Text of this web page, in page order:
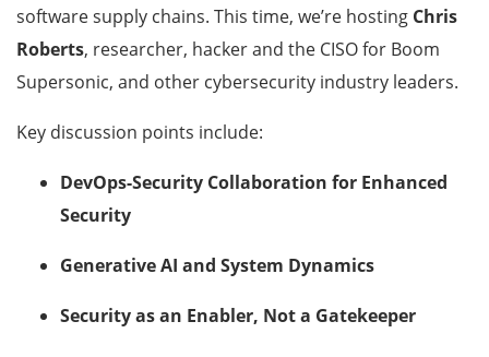
software supply chains. This time, we’re hosting Chris
Roberts, researcher, hacker and the CISO for Boom
Supersonic, and other cybersecurity industry leaders.
Key discussion points include:
DevOps-Security Collaboration for Enhanced
Security
Generative AI and System Dynamics
Security as an Enabler, Not a Gatekeeper